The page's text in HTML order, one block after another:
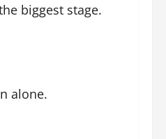
biggest stage.
alone.